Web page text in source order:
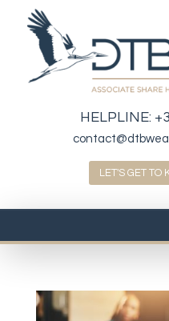
HELPLINE:
LET'S GET TO